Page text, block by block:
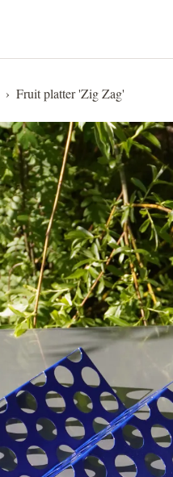
Fruit platter 'Zig Zag'